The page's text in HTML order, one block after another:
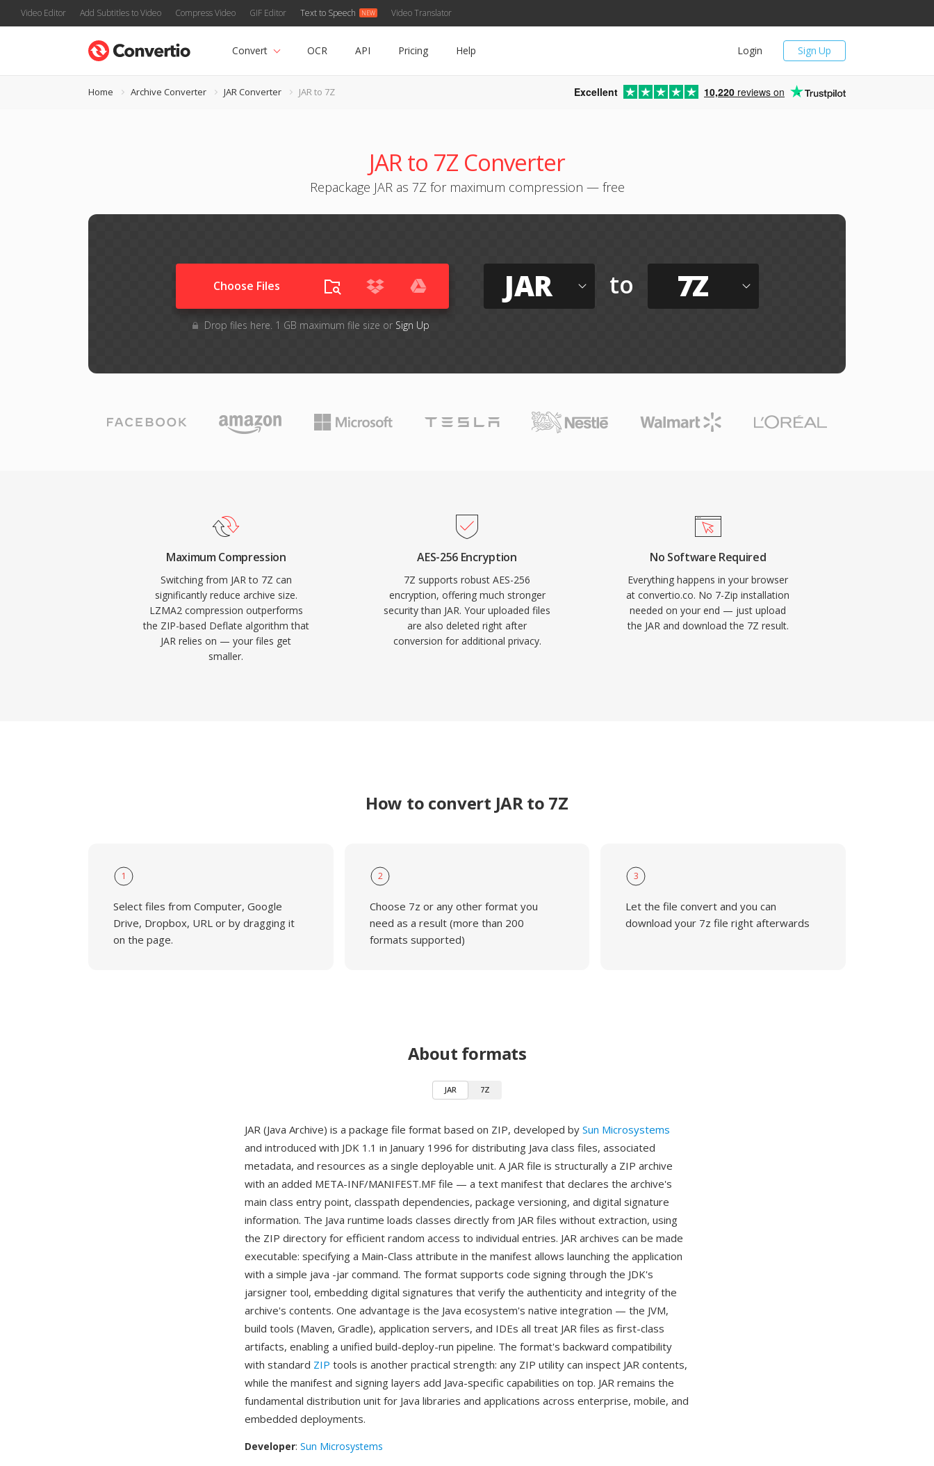
Video Editor Add Subtitles to Video Compress Video GIF Editor Text to Speech Video Translator
Sign Up
Login
Convert OCR API Pricing Help
Home Archive Converter JAR Converter JAR to 7Z Excellent 10,220 reviews on
JAR to 7Z Converter
Repackage JAR as 7Z for maximum compression — free
Choose Files
Drop files here. 1 GB maximum file size or Sign Up
JAR to 7Z
Maximum Compression
Switching from JAR to 7Z can
significantly reduce archive size.
LZMA2 compression outperforms
the ZIP-based Deflate algorithm that
JAR relies on — your files get
smaller.
AES-256 Encryption
7Z supports robust AES-256
encryption, offering much stronger
security than JAR. Your uploaded files
are also deleted right after
conversion for additional privacy.
No Software Required
Everything happens in your browser
at convertio.co. No 7-Zip installation
needed on your end — just upload
the JAR and download the 7Z result.
How to convert JAR to 7Z
1
Select files from Computer, Google
Drive, Dropbox, URL or by dragging it
on the page.
2
Choose 7z or any other format you
need as a result (more than 200
formats supported)
3
Let the file convert and you can
download your 7z file right afterwards
About formats
JAR 7Z
JAR (Java Archive) is a package file format based on ZIP, developed by Sun Microsystems
and introduced with JDK 1.1 in January 1996 for distributing Java class files, associated
metadata, and resources as a single deployable unit. A JAR file is structurally a ZIP archive
with an added META-INF/MANIFEST.MF file — a text manifest that declares the archive's
main class entry point, classpath dependencies, package versioning, and digital signature
information. The Java runtime loads classes directly from JAR files without extraction, using
the ZIP directory for efficient random access to individual entries. JAR archives can be made
executable: specifying a Main-Class attribute in the manifest allows launching the application
with a simple java -jar command. The format supports code signing through the JDK's
jarsigner tool, embedding digital signatures that verify the authenticity and integrity of the
archive's contents. One advantage is the Java ecosystem's native integration — the JVM,
build tools (Maven, Gradle), application servers, and IDEs all treat JAR files as first-class
artifacts, enabling a unified build-deploy-run pipeline. The format's backward compatibility
with standard ZIP tools is another practical strength: any ZIP utility can inspect JAR contents,
while the manifest and signing layers add Java-specific capabilities on top. JAR remains the
fundamental distribution unit for Java libraries and applications across enterprise, mobile, and
embedded deployments.
Developer: Sun Microsystems